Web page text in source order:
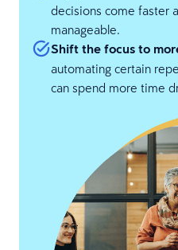
decisions come faster
manageable.
Shift the focus to
automating certain
can spend more time